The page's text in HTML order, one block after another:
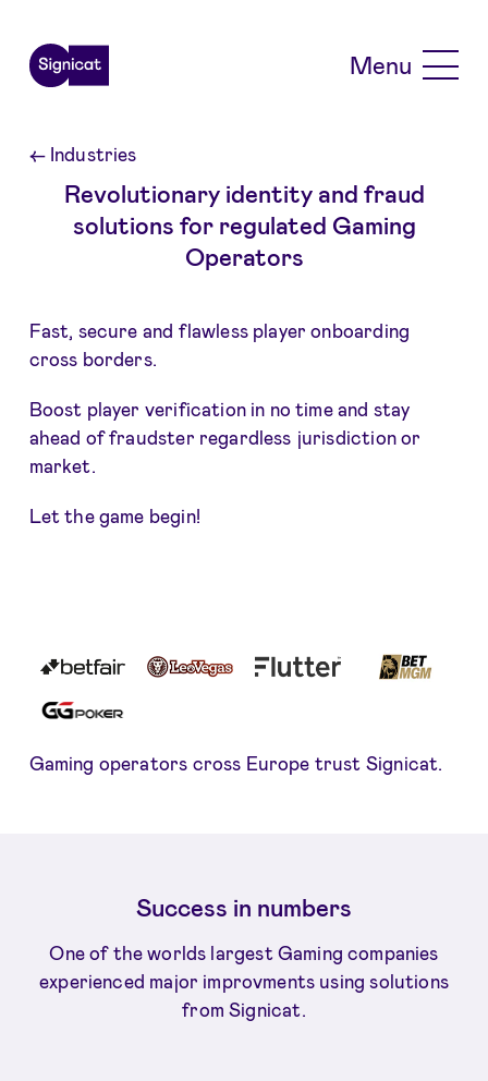
Menu
←Industries
Revolutionary identity and fraud
solutions for regulated Gaming
Operators
Fast, secure and flawless player onboarding
cross borders.
Boost player verification in no time and stay
ahead of fraudster regardless jurisdiction or
market.
Let the game begin!
Gaming operators cross Europe trust Signicat.
Success in numbers
One of the worlds largest Gaming companies
experienced major improvments using solutions
from Signicat.